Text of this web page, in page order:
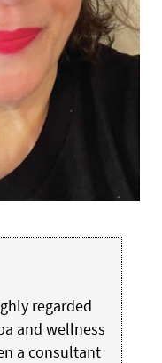
regarded
and wellness
a consultant